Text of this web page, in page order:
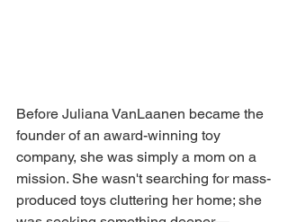
Before Juliana VanLaanen became the
founder of an award-winning toy
company, she was simply a mom on a
mission. She wasn't searching for mass-
produced toys cluttering her home; she